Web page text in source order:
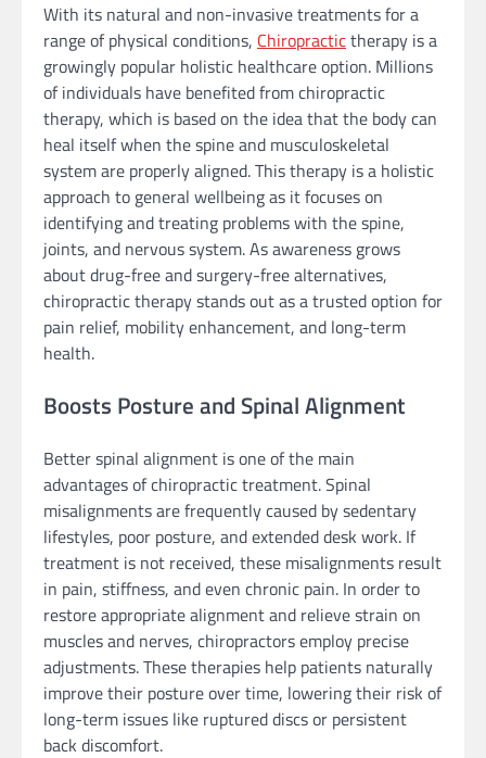
With its natural and non-invasive treatments for a
range of physical conditions, Chiropractictherapy is a
growingly popular holistic healthcare option. Millions
of individuals have benefited from chiropractic
therapy, which is based on the idea that the body can
heal itself when the spine and musculoskeletal
system are properly aligned. This therapy is a holistic
approach to general wellbeing as it focuses on
identifying and treating problems with the spine,
joints, and nervous system. As awareness grows
about drug-free and surgery-free alternatives,
chiropractic therapy stands out as a trusted option for
pain relief, mobility enhancement, and long-term
health.
Boosts Posture and Spinal Alignment
Better spinal alignment is one of the main
advantages of chiropractic treatment. Spinal
misalignments are frequently caused by sedentary
lifestyles, poor posture, and extended desk work. If
treatment is not received, these misalignments result
in pain, stiffness, and even chronic pain. In order to
restore appropriate alignment and relieve strain on
muscles and nerves, chiropractors employ precise
adjustments. These therapies help patients naturally
improve their posture over time, lowering their risk of
long-term issues like ruptured discs or persistent
back discomfort.